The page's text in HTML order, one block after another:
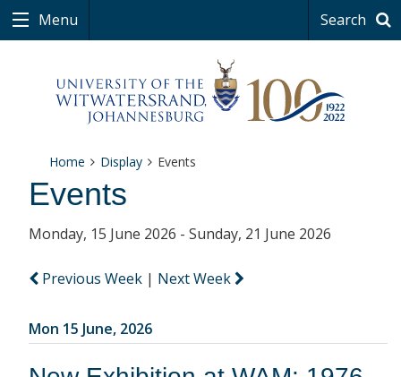
Menu Search
Home Display Events
Events
Monday, 15 June 2026 - Sunday, 21 June 2026
Previous Week | Next Week
Mon 15 June, 2026